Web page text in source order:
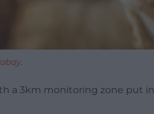
.
a 3km monitoring zone put in